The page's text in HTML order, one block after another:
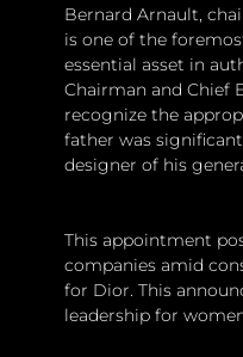
Bernard Arnault,
is one of the
essential asset in
Chairman and Chief
recognize the
father was
designer of his
This appointment
companies amid
for Dior. This
leadership for